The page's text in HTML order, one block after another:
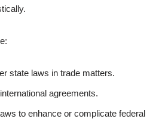
state laws in trade matters.
agreements.
to enhance or complicate federal